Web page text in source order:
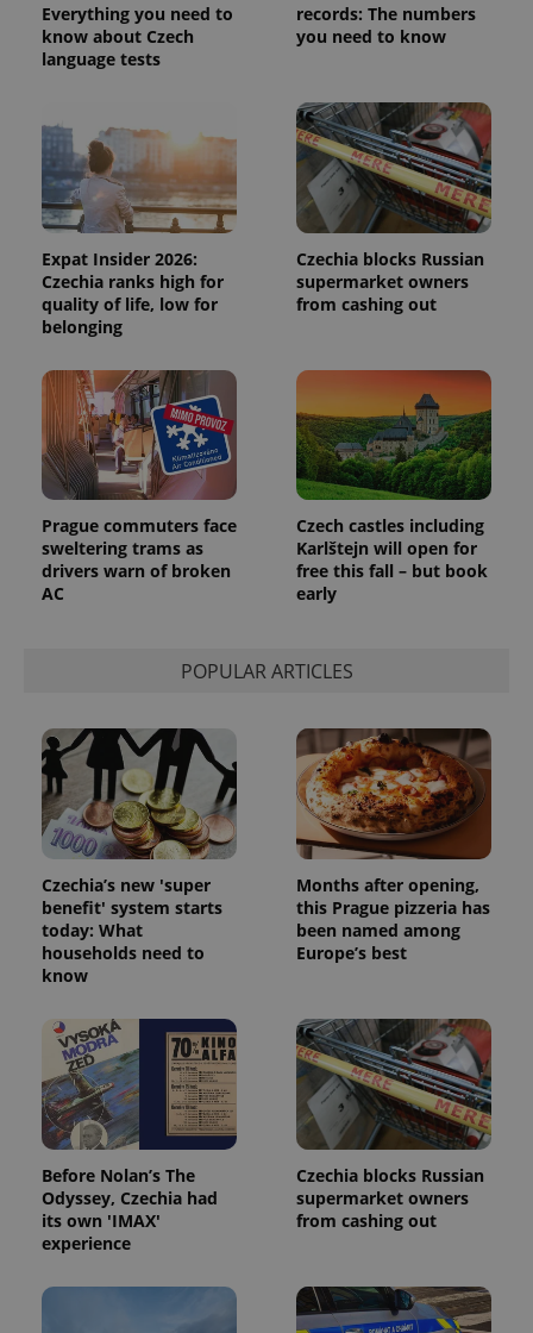
Everything you need to
know about Czech
language tests
records: The numbers
you need to know
Expat Insider 2026:
Czechia ranks high for
quality of life, low for
belonging
Czechia blocks Russian
supermarket owners
from cashing out
Prague commuters face
sweltering trams as
drivers warn of broken
AC
Czech castles including
Karlštejn will open for
free this fall – but book
early
POPULAR ARTICLES
Czechia’s new 'super
benefit' system starts
today: What
households need to
know
Months after opening,
this Prague pizzeria has
been named among
Europe’s best
Before Nolan’s The
Odyssey, Czechia had
its own 'IMAX'
experience
Czechia blocks Russian
supermarket owners
from cashing out
distinguish
unique
generated
number as
a client
identifier. It
is included
in each
page
request in
a site and
used to
calculate
visitor,
session
and
the sites
reports.
_ga_LSHBD1S1X4
1 year 1
month
This cookie
is used by
Google
Analytics to
persist
session
state.